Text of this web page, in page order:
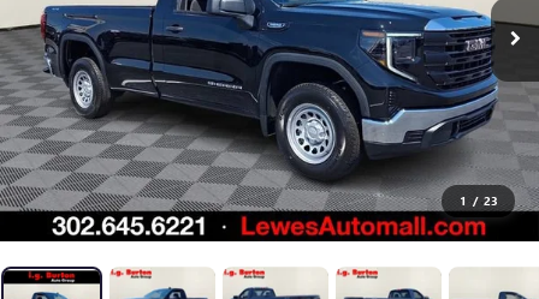
1 / 23